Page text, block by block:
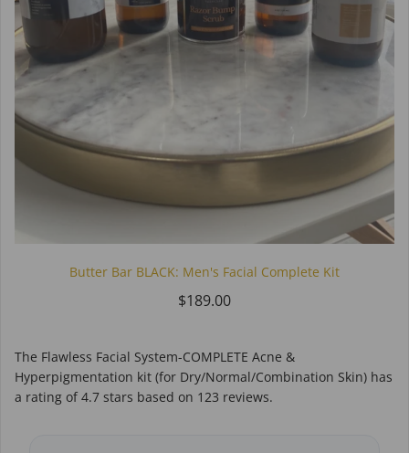
Butter Bar BLACK: Men's Facial Complete Kit
$189.00
The Flawless Facial System-COMPLETE Acne &
Hyperpigmentation kit (for Dry/Normal/Combination Skin) has
a rating of 4.7 stars based on 123 reviews.